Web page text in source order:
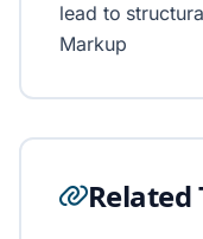
lead to
Markup
Related